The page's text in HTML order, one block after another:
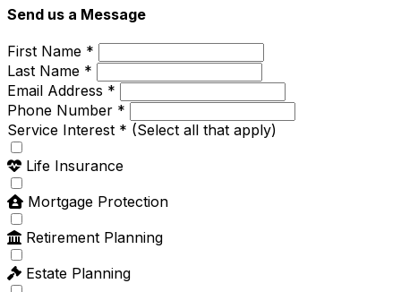
Send us a Message
First Name *
Last Name *
Email Address *
Phone Number *
Service Interest * (Select all that apply)
Life Insurance
Mortgage Protection
Retirement Planning
Estate Planning